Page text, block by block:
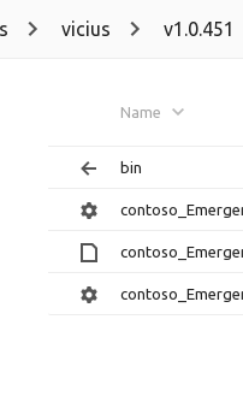
vicius v1.0.451
Name
bin